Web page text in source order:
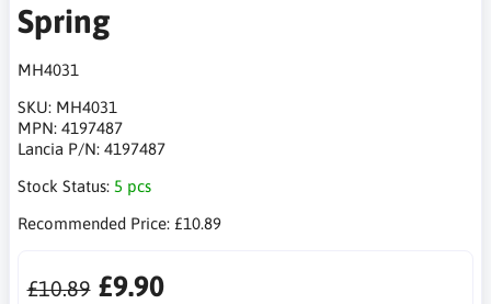
Spring
MH4031
SKU: MH4031
MPN: 4197487
Lancia P/N: 4197487
Stock Status: 5 pcs
Recommended Price: £10.89
£10.89 £9.90